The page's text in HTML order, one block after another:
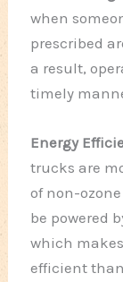
when
prescribed
a result,
timely
Energy
trucks are
of non-
be powered
which
efficient